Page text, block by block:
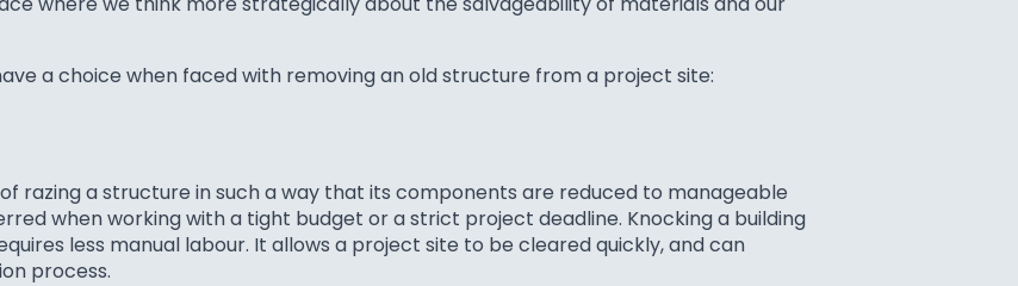
a choice when faced with removing an old structure from a project site:
razing a structure in such a way that its components are reduced to manageable
when working with a tight budget or a strict project deadline. Knocking a building
less manual labour. It allows a project site to be cleared quickly, and can
process.